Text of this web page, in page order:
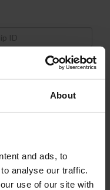
About
and ads, to
analyse our traffic.
use of our site with